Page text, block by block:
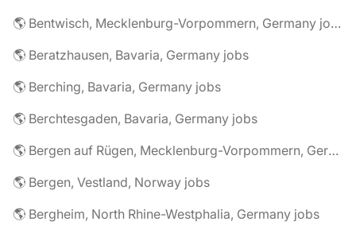
🌎 Bentwisch, Mecklenburg-Vorpommern, Germany jobs
🌎 Beratzhausen, Bavaria, Germany jobs
🌎 Berching, Bavaria, Germany jobs
🌎 Berchtesgaden, Bavaria, Germany jobs
🌎 Bergen auf Rügen, Mecklenburg-Vorpommern, Germany jobs
🌎 Bergen, Vestland, Norway jobs
🌎 Bergheim, North Rhine-Westphalia, Germany jobs